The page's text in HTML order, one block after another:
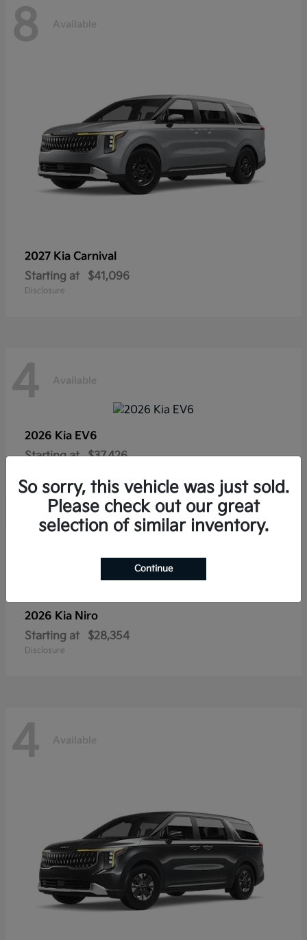
8 Available
2027 Kia Carnival
Starting at
$41,096
Disclosure
4 Available
2026 Kia EV6
Starting at
$37,426
2026 Kia Niro
Starting at
$28,354
Disclosure
4 Available
So sorry, this vehicle was just sold.
Please check out our great
selection of similar inventory.
Continue